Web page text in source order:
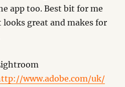
app too. Best bit for me
looks great and makes for
www.adobe.com/uk/